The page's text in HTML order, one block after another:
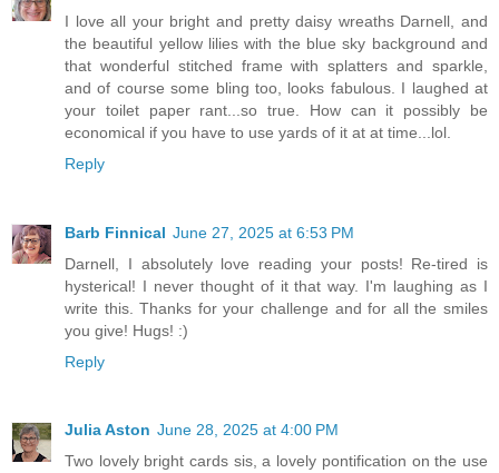
I love all your bright and pretty daisy wreaths Darnell, and
the beautiful yellow lilies with the blue sky background and
that wonderful stitched frame with splatters and sparkle,
and of course some bling too, looks fabulous. I laughed at
your toilet paper rant...so true. How can it possibly be
economical if you have to use yards of it at at time...lol.
Reply
Barb Finnical June 27, 2025 at 6:53 PM
Darnell, I absolutely love reading your posts! Re-tired is
hysterical! I never thought of it that way. I'm laughing as I
write this. Thanks for your challenge and for all the smiles
you give! Hugs! :)
Reply
Julia Aston June 28, 2025 at 4:00 PM
Two lovely bright cards sis, a lovely pontification on the use